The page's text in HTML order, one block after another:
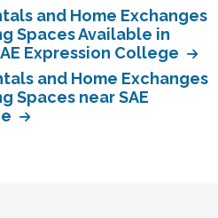
and Home Exchanges
Spaces Available in
Expression College
and Home Exchanges
Spaces near SAE